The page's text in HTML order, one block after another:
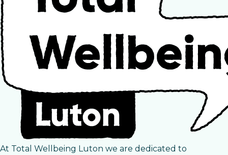
At Total Wellbeing Luton we are dedicated to